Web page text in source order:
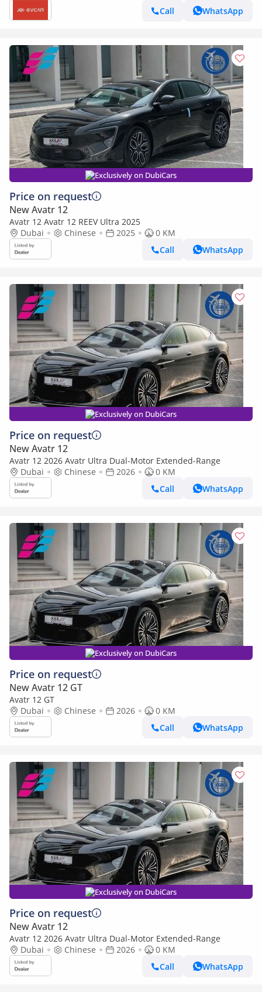
Call
WhatsApp
Exclusively on DubiCars
Price on request
New Avatr 12
Avatr 12 Avatr 12 REEV Ultra 2025
Dubai
Chinese 2025
0 KM
Call
WhatsApp
Exclusively on DubiCars
Price on request
New Avatr 12
Avatr 12 2026 Avatr Ultra Dual-Motor Extended-Range
Dubai
Chinese 2026
0 KM
Call
WhatsApp
Exclusively on DubiCars
Price on request
New Avatr 12 GT
Avatr 12 GT
Dubai
Chinese 2026
0 KM
Call
WhatsApp
Exclusively on DubiCars
Price on request
New Avatr 12
Avatr 12 2026 Avatr Ultra Dual-Motor Extended-Range
Dubai
Chinese 2026
0 KM
Call
WhatsApp